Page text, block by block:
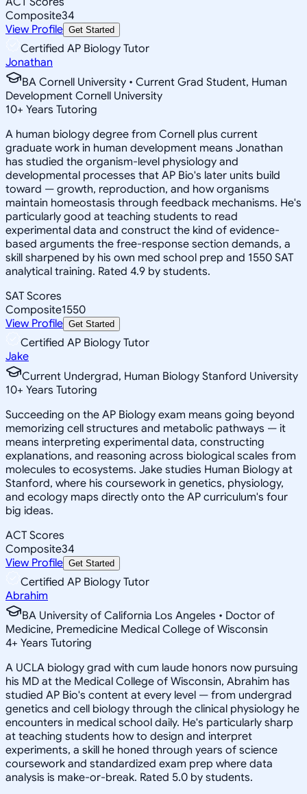
Composite34
View Profile Get Started
Certified AP Biology Tutor
Jonathan
BA Cornell University • Current Grad Student, Human
Development Cornell University
10+ Years Tutoring
A human biology degree from Cornell plus current
graduate work in human development means Jonathan
has studied the organism-level physiology and
developmental processes that AP Bio's later units build
toward — growth, reproduction, and how organisms
maintain homeostasis through feedback mechanisms. He's
particularly good at teaching students to read
experimental data and construct the kind of evidence-
based arguments the free-response section demands, a
skill sharpened by his own med school prep and 1550 SAT
analytical training. Rated 4.9 by students.
SAT Scores
Composite1550
View Profile Get Started
Certified AP Biology Tutor
Jake
Current Undergrad, Human Biology Stanford University
10+ Years Tutoring
Succeeding on the AP Biology exam means going beyond
memorizing cell structures and metabolic pathways — it
means interpreting experimental data, constructing
explanations, and reasoning across biological scales from
molecules to ecosystems. Jake studies Human Biology at
Stanford, where his coursework in genetics, physiology,
and ecology maps directly onto the AP curriculum's four
big ideas.
ACT Scores
Composite34
View Profile Get Started
Certified AP Biology Tutor
Abrahim
BA University of California Los Angeles • Doctor of
Medicine, Premedicine Medical College of Wisconsin
4+ Years Tutoring
A UCLA biology grad with cum laude honors now pursuing
his MD at the Medical College of Wisconsin, Abrahim has
studied AP Bio's content at every level — from undergrad
genetics and cell biology through the clinical physiology he
encounters in medical school daily. He's particularly sharp
at teaching students how to design and interpret
experiments, a skill he honed through years of science
coursework and standardized exam prep where data
analysis is make-or-break. Rated 5.0 by students.